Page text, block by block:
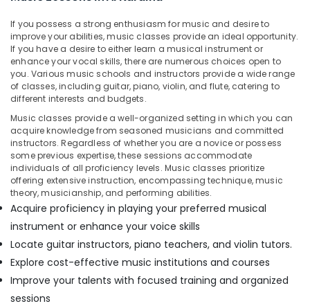
Al
Karama
Rent
kids
Dance
Costumes
Al
Karama
Children
Play
Space
in
Dubai
Kids
Guitar
in
Al
Karama
Consultants
&
Professionals
Education
&
Training
Electrical
&
Electronics
Energy
&
Power
Finance &
Furniture
&
Furnishing
--No
categories-
-
If you possess a strong enthusiasm for music and desire to
improve your abilities, music classes provide an ideal opportunity.
If you have a desire to either learn a musical instrument or
enhance your vocal skills, there are numerous choices open to
you. Various music schools and instructors provide a wide range
of classes, including guitar, piano, violin, and flute, catering to
different interests and budgets.
Music classes provide a well-organized setting in which you can
acquire knowledge from seasoned musicians and committed
instructors. Regardless of whether you are a novice or possess
some previous expertise, these sessions accommodate
individuals of all proficiency levels. Music classes prioritize
offering extensive instruction, encompassing technique, music
theory, musicianship, and performing abilities.
Acquire proficiency in playing your preferred musical
instrument or enhance your voice skills
Locate guitar instructors, piano teachers, and violin tutors.
Explore cost-effective music institutions and courses
Improve your talents with focused training and organized
sessions